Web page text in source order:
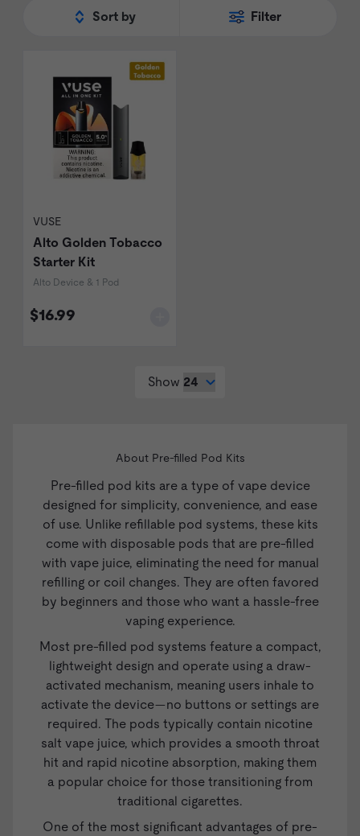
Sort by Filter
VUSE
Alto Golden Tobacco
Starter Kit
Alto Device & 1 Pod
$16.99
Show
About Pre-filled Pod Kits
Pre-filled pod kits are a type of vape device
designed for simplicity, convenience, and ease
of use. Unlike refillable pod systems, these kits
come with disposable pods that are pre-filled
with vape juice, eliminating the need for manual
refilling or coil changes. They are often favored
by beginners and those who want a hassle-free
vaping experience.
Most pre-filled pod systems feature a compact,
lightweight design and operate using a draw-
activated mechanism, meaning users inhale to
activate the device—no buttons or settings are
required. The pods typically contain nicotine
salt vape juice, which provides a smooth throat
hit and rapid nicotine absorption, making them
a popular choice for those transitioning from
traditional cigarettes.
One of the most significant advantages of pre-